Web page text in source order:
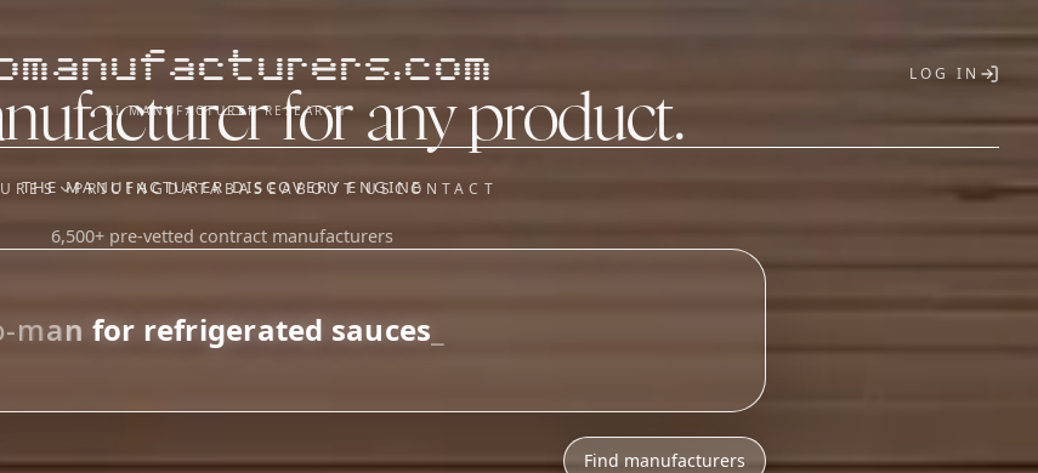
AI MANUFACTURER RESEARCH
LOG IN
OUR SISTER APPS
Saucory)
PRICINGDATABASEABOUT USCONTACT
for any product.
THE MANUFACTURER DISCOVERY ENGINE
6,500+ pre-vetted contract manufacturers
Find manufacturers